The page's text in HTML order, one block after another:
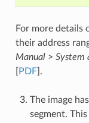
For more details
their address
Manual> System
PDF].
The image
segment.